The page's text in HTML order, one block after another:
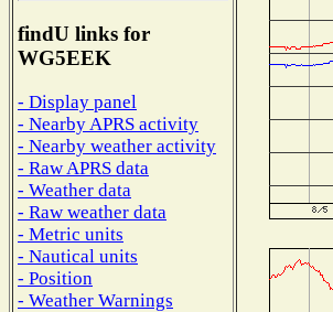
findU links for
WG5EEK
- Display panel
- Nearby APRS activity
- Nearby weather activity
- Raw APRS data
- Weather data
- Raw weather data
- Metric units
- Nautical units
- Position
- Weather Warnings